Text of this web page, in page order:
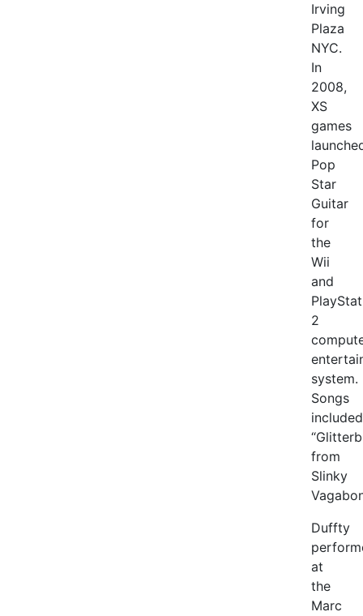
Irving
Plaza
NYC.
In
2008,
XS
games
Pop
Star
Guitar
for
the
Wii
and
2
system.
Songs
included
from
Slinky
Duffty
at
the
Marc